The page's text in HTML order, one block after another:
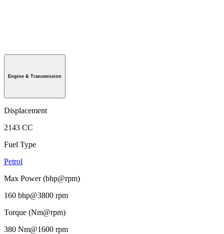
Engine & Transmission
Displacement
2143 CC
Fuel Type
Petrol
Max Power (bhp@rpm)
160 bhp@3800 rpm
Torque (Nm@rpm)
380 Nm@1600 rpm